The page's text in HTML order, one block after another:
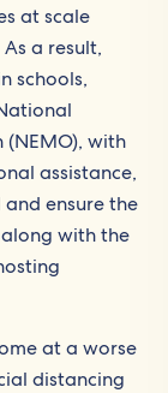
at scale
a result,
schools,
with
assistance,
ensure the
with the
at a worse
distancing